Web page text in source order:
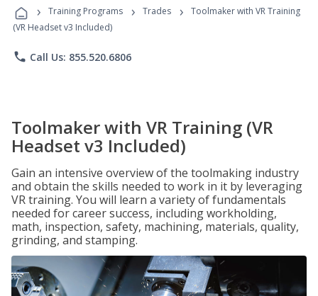
Programs
› Training Programs › Trades ›
Toolmaker with VR Training
(VR Headset v3 Included)
phone Call Us: 855.520.6806
Toolmaker with VR Training (VR
Headset v3 Included)
Gain an intensive overview of the toolmaking industry
and obtain the skills needed to work in it by leveraging
VR training. You will learn a variety of fundamentals
needed for career success, including workholding,
math, inspection, safety, machining, materials, quality,
grinding, and stamping.